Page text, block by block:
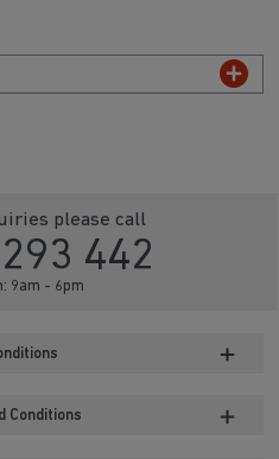
please call
442
9am - 6pm
Conditions